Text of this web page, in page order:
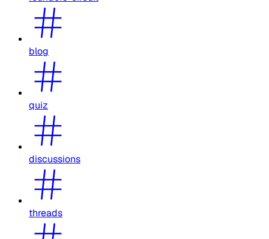
blog
quiz
discussions
threads